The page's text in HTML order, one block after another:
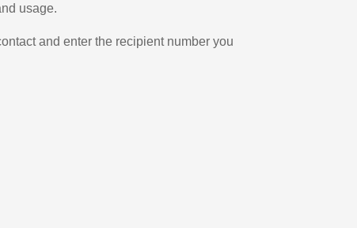
usage.
and enter the recipient number you